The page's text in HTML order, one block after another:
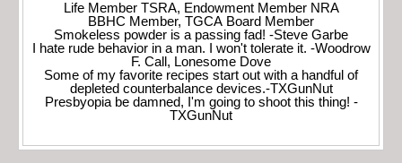
Life Member TSRA, Endowment Member NRA
BBHC Member, TGCA Board Member
Smokeless powder is a passing fad! -Steve Garbe
I hate rude behavior in a man. I won't tolerate it. -Woodrow
F. Call, Lonesome Dove
Some of my favorite recipes start out with a handful of
depleted counterbalance devices.-TXGunNut
Presbyopia be damned, I'm going to shoot this thing! -
TXGunNut